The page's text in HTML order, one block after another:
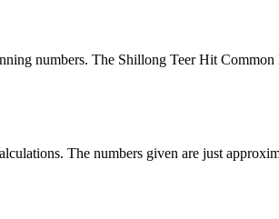
numbers. The Shillong Teer Hit
The numbers given are just